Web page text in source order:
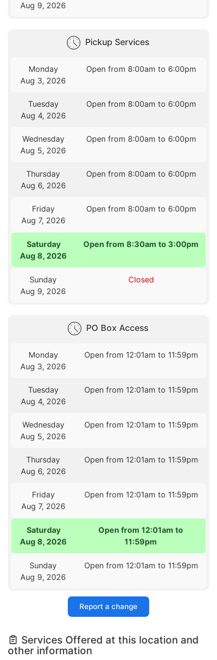
Aug 9, 2026
Pickup Services
Monday
Aug 3, 2026
Open from 8:00am to 6:00pm
Tuesday
Aug 4, 2026
Open from 8:00am to 6:00pm
Wednesday
Aug 5, 2026
Open from 8:00am to 6:00pm
Thursday
Aug 6, 2026
Open from 8:00am to 6:00pm
Friday
Aug 7, 2026
Open from 8:00am to 6:00pm
Saturday
Aug 8, 2026
Open from 8:30am to 3:00pm
Sunday
Aug 9, 2026
Closed
PO Box Access
Monday
Aug 3, 2026
Open from 12:01am to 11:59pm
Tuesday
Aug 4, 2026
Open from 12:01am to 11:59pm
Wednesday
Aug 5, 2026
Open from 12:01am to 11:59pm
Thursday
Aug 6, 2026
Open from 12:01am to 11:59pm
Friday
Aug 7, 2026
Open from 12:01am to 11:59pm
Saturday
Aug 8, 2026
Open from 12:01am to
11:59pm
Sunday
Aug 9, 2026
Open from 12:01am to 11:59pm
Report a change
Services Offered at this location and
other information